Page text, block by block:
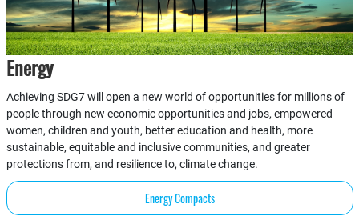
Energy
Achieving SDG7 will open a new world of opportunities for millions of
people through new economic opportunities and jobs, empowered
women, children and youth, better education and health, more
sustainable, equitable and inclusive communities, and greater
protections from, and resilience to, climate change.
Energy Compacts